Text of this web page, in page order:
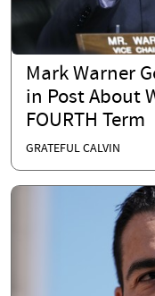
Mark Warner
in Post About
FOURTH Term
GRATEFUL CALVIN